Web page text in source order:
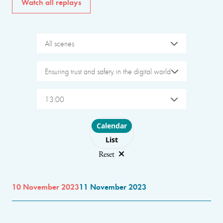
All scenes
Ensuring trust and safety in the digital world
13:00
Choose layout
Calendar
List
Reset
10 November 202311 November 2023